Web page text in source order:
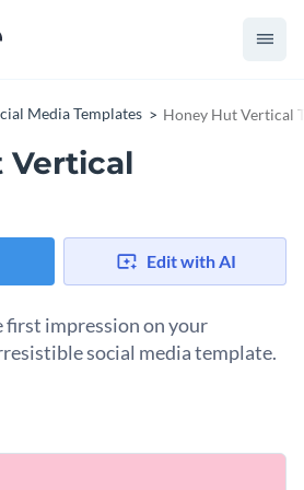
Media Templates Honey Hut Vertical
Vertical
Edit with AI
first impression on your
social media template.
to attract ice cream enthusiasts, or
ice cream illustration set